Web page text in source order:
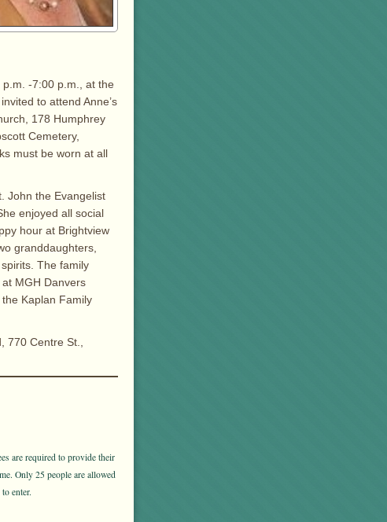
-7:00 p.m., at the
to attend Anne’s
178 Humphrey
Cemetery,
must be worn at all
John the Evangelist
enjoyed all social
hour at Brightview
granddaughters,
The family
MGH Danvers
Kaplan Family
Centre St.,
are required to provide their
Only 25 people are allowed
enter.